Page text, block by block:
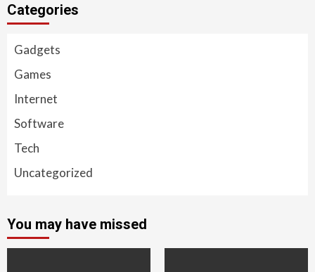
Categories
Gadgets
Games
Internet
Software
Tech
Uncategorized
You may have missed